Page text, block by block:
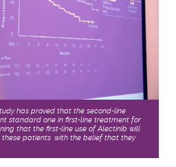
has proved that the second-line
standard one in first-line treatment for
that the first-line use of Alectinib will
patients, with the belief that they